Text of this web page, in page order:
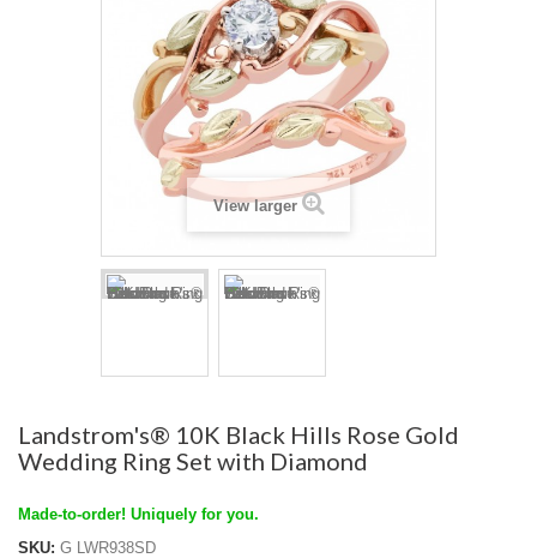
View larger
Landstrom's® 10K Black Hills Rose Gold
Wedding Ring Set with Diamond
Made-to-order! Uniquely for you.
SKU: G LWR938SD